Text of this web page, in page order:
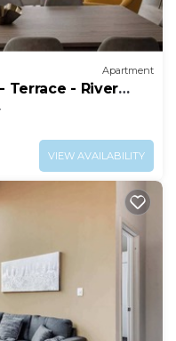
Apartment
Terrace - River
VIEW AVAILABILITY